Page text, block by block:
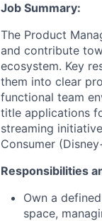
Job Summary:
The Product
and contribute
ecosystem. Key
them into clear
functional team
title applications
streaming
Consumer
Responsibilities
Own a
space,